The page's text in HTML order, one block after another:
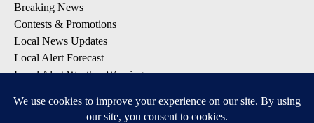
Breaking News
Contests & Promotions
Local News Updates
Local Alert Forecast
Local Alert Weather Warnings
DOWNLOAD: KTVZ APPS